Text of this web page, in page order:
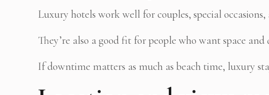
Luxury hotels work well for couples, special
They’re also a good fit for people who want space and
If downtime matters as much as beach time, luxury